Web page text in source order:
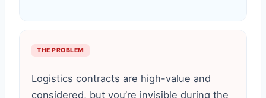
THE PROBLEM
Logistics contracts are high-value and
considered, but you’re invisible during the